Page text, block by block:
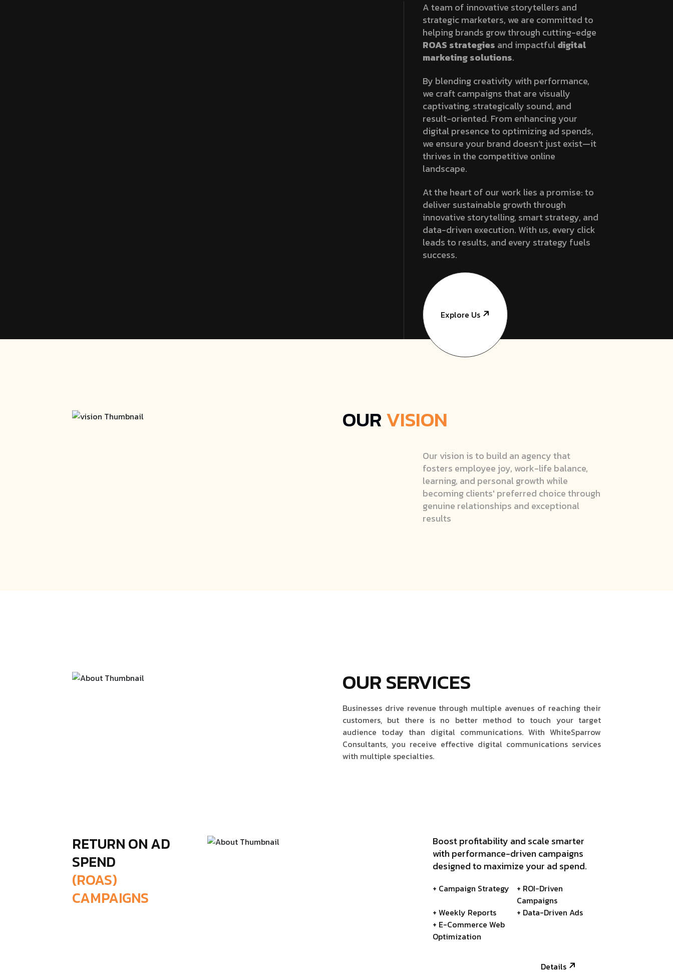
A team of innovative storytellers and
strategic marketers, we are committed to
helping brands grow through cutting-edge
ROAS strategies and impactfuldigital
marketing solutions.
By blending creativity with performance,
we craft campaigns that are visually
captivating, strategically sound, and
result-oriented. From enhancing your
digital presence to optimizing ad spends,
we ensure your brand doesn’t just exist—it
thrives in the competitive online
landscape.
At the heart of our work lies a promise: to
deliver sustainable growth through
innovative storytelling, smart strategy, and
data-driven execution. With us, every click
leads to results, and every strategy fuels
success.
Explore Us
OURVISION
Our vision is to build an agency that
fosters employee joy, work-life balance,
learning, and personal growth while
becoming clients' preferred choice through
genuine relationships and exceptional
results
OUR SERVICES
Businesses drive revenue through multiple avenues of reaching their
customers, but there is no better method to touch your target
audience today than digital communications. With WhiteSparrow
Consultants, you receive effective digital communications services
with multiple specialties.
RETURN ON AD
SPEND
(ROAS)
CAMPAIGNS
Boost profitability and scale smarter
with performance-driven campaigns
designed to maximize your ad spend.
+ Campaign Strategy
+ ROI-Driven
Campaigns
+ Weekly Reports
+ Data-Driven Ads
+ E-Commerce Web
Optimization
Details